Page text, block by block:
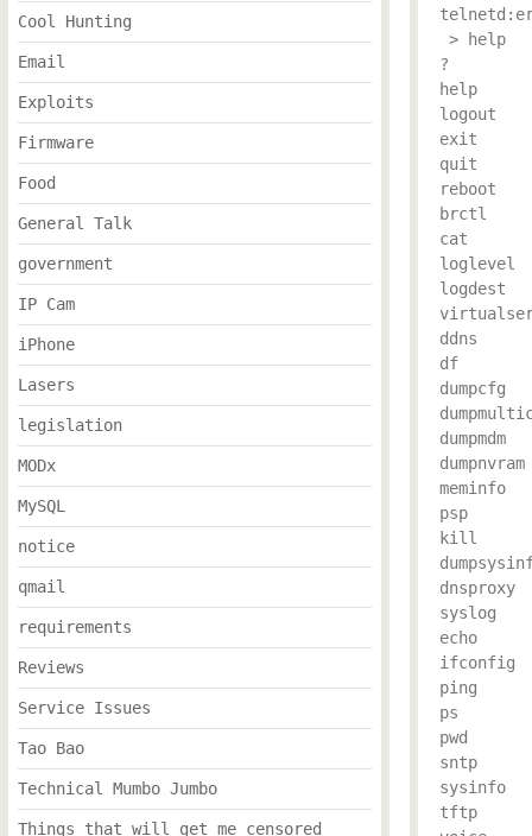
> help
?
help
logout
exit
quit
reboot
brctl
cat
loglevel
logdest
ddns
df
dumpcfg
dumpmdm
dumpnvram
meminfo
psp
kill
dnsproxy
syslog
echo
ifconfig
ping
ps
pwd
sntp
sysinfo
tftp
Cool Hunting
Email
Exploits
Firmware
Food
General Talk
government
IP Cam
iPhone
Lasers
legislation
MODx
MySQL
notice
qmail
requirements
Reviews
Service Issues
Tao Bao
Technical Mumbo Jumbo
Things that will get me censored